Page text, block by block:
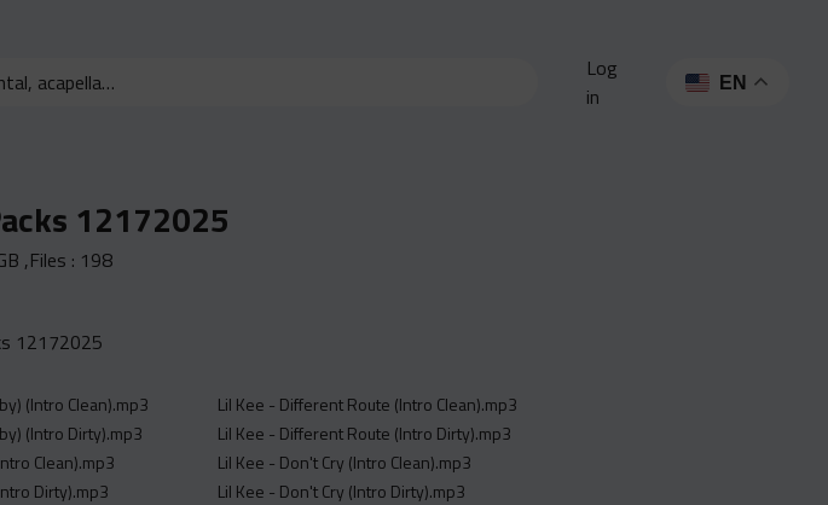
Log
in
EN
12172025
,Files : 198
12172025
(Intro Clean).mp3
(Intro Dirty).mp3
Clean).mp3
Dirty).mp3
Lil Kee - Different Route (Intro Clean).mp3
Lil Kee - Different Route (Intro Dirty).mp3
Lil Kee - Don't Cry (Intro Clean).mp3
Lil Kee - Don't Cry (Intro Dirty).mp3